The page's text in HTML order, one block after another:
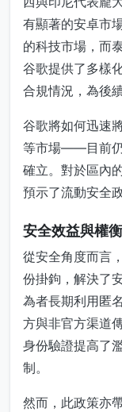
有顯著的安卓市
的科技市場，而
谷歌提供了多樣
合規情況，為後
谷歌將如何迅速
等市場——目前仍
確立。對於區內
預示了流動安全
安全效益與權
從安全角度而言
份掛鉤，解決了
為者長期利用匿
方與非官方渠道
身份驗證提高了
制。
然而，此政策亦